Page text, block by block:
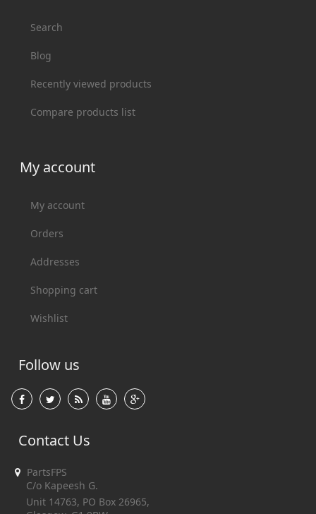
Search
Blog
Recently viewed products
Compare products list
My account
My account
Orders
Addresses
Shopping cart
Wishlist
Follow us
Contact Us
PartsFPS
C/o Kapeesh G.
Unit 14763, PO Box 26965,